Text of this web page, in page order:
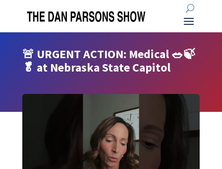
🚨 URGENT ACTION: Medical 🥗🍃
🥬 at Nebraska State Capitol